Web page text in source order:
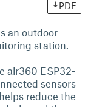
PDF
an outdoor
station.
air360 ESP32-
sensors
reduce the